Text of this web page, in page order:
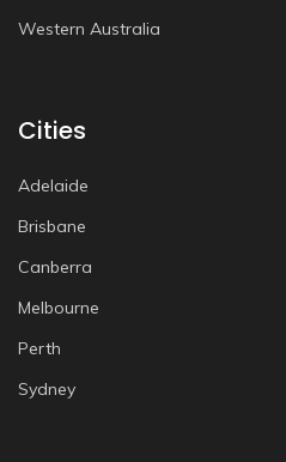
Western Australia
Cities
Adelaide
Brisbane
Canberra
Melbourne
Perth
Sydney